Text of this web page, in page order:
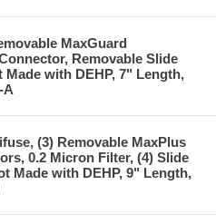
MaxGuard
Removable Slide
with DEHP, 7" Length,
A
(3) Removable MaxPlus
0.2 Micron Filter, (4) Slide
Made with DEHP, 9" Length,